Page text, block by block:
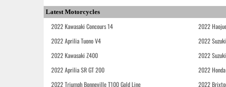
Latest Motorcycles
2022 Kawasaki Concours 14 2022
2022 Aprilia Tuono V4
2022
2022 Kawasaki Z400
2022
2022 Aprilia SR GT 200
2022
2022 Triumph Bonneville T100 Gold Line
2022